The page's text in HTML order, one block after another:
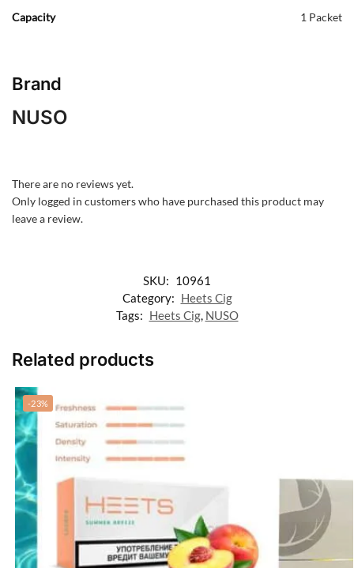
Capacity 1 Packet
Brand
NUSO
There are no reviews yet.
Only logged in customers who have purchased this product may
leave a review.
SKU: 10961
Category: Heets Cig
Tags: Heets Cig, NUSO
Related products
-23%